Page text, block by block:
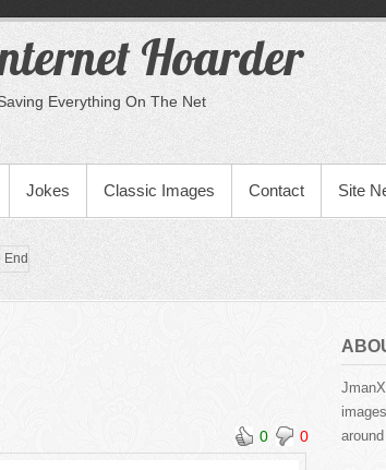
Hoarder
Everything On The Net
Jokes Classic Images Contact Site
End
0 0